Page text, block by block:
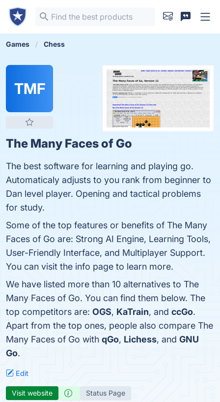
Games Chess
TMF
The Many Faces of Go
The best software for learning and playing go.
Automaticaly adjusts to you rank from beginner to
Dan level player. Opening and tactical problems
for study.
Some of the top features or benefits of The Many
Faces of Go are: Strong AI Engine, Learning Tools,
User-Friendly Interface, and Multiplayer Support.
You can visit the info page to learn more.
We have listed more than 10 alternatives to The
Many Faces of Go. You can find them below. The
top competitors are: OGS, KaTrain, and ccGo.
Apart from the top ones, people also compare The
Many Faces of Go with qGo, Lichess, and GNU
Go.
Edit
Visit website Status Page